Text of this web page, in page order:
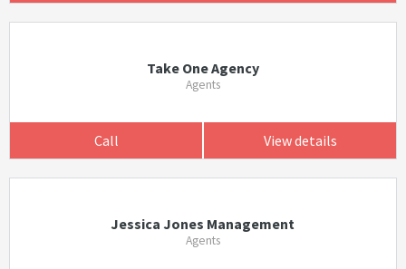
Take One Agency
Agents
Call View details
Jessica Jones Management
Agents